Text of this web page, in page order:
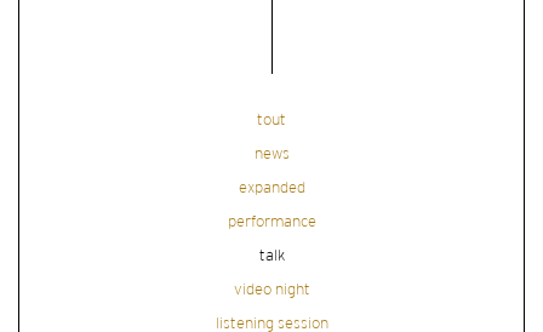
tout
news
expanded
performance
talk
video night
listening session